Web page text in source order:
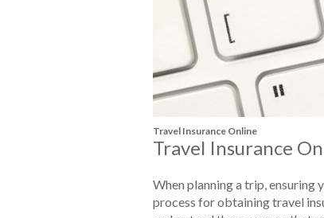
Travel Insurance Online
Travel Insurance
When planning a trip, ensuring
process for obtaining travel